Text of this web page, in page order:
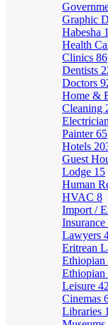
Graphic
Habesha
Health
Clinics 86
Dentists
Doctors
Home &
Cleaning
Electrician
Painter65
Hotels
Guest
Lodge 15
Human
HVAC 8
Import /
Insurance
Lawyers
Eritrean
Leisure 42
Cinemas
Libraries 1